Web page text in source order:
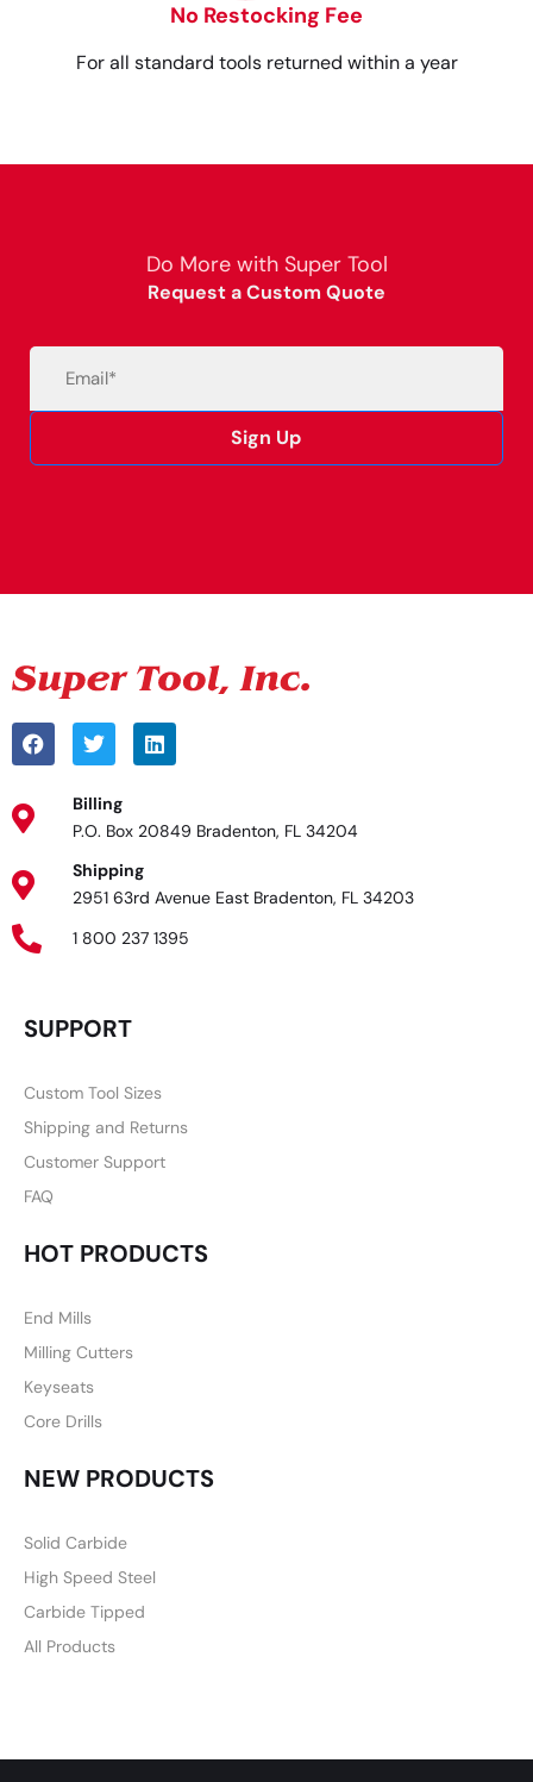
No Restocking Fee
For all standard tools returned within a year
Do More with Super Tool
Request a Custom Quote
Sign Up
Billing
P.O. Box 20849 Bradenton, FL 34204
Shipping
2951 63rd Avenue East Bradenton, FL 34203
1 800 237 1395
SUPPORT
Custom Tool Sizes
Shipping and Returns
Customer Support
FAQ
HOT PRODUCTS
End Mills
Milling Cutters
Keyseats
Core Drills
NEW PRODUCTS
Solid Carbide
High Speed Steel
Carbide Tipped
All Products